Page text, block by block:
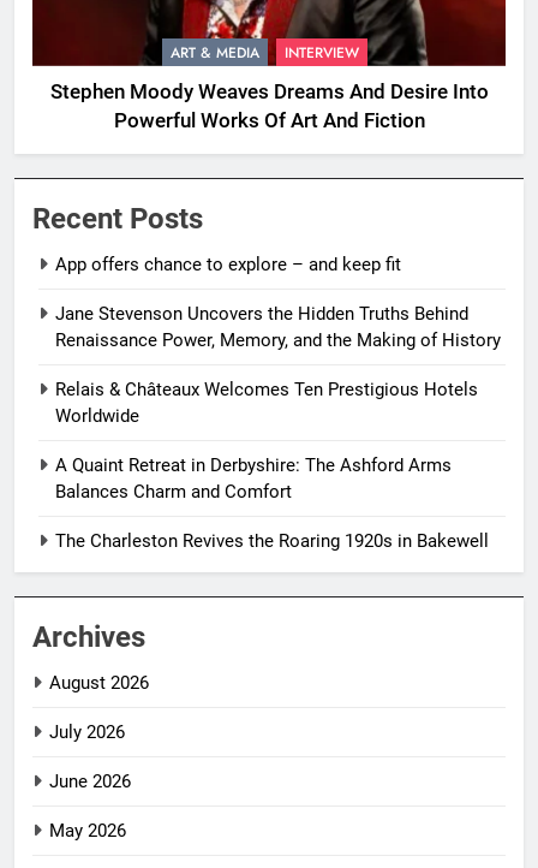
ART & MEDIA INTERVIEW
Stephen Moody Weaves Dreams And Desire Into
Powerful Works Of Art And Fiction
Recent Posts
App offers chance to explore – and keep fit
Jane Stevenson Uncovers the Hidden Truths Behind
Renaissance Power, Memory, and the Making of History
Relais & Châteaux Welcomes Ten Prestigious Hotels
Worldwide
A Quaint Retreat in Derbyshire: The Ashford Arms
Balances Charm and Comfort
The Charleston Revives the Roaring 1920s in Bakewell
Archives
August 2026
July 2026
June 2026
May 2026